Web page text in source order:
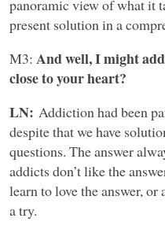
panoramic view of what it
present solution in a
M3: And well, I might
close to your heart?
LN: Addiction had been
despite that we have
questions. The answer
addicts don’t like the
learn to love the answer,
a try.